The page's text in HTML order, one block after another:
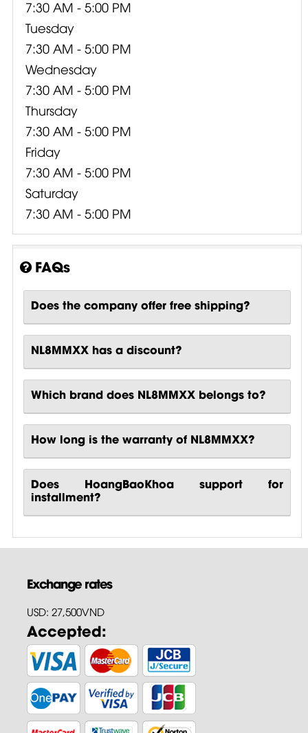
7:30 AM - 5:00 PM
Tuesday
7:30 AM - 5:00 PM
Wednesday
7:30 AM - 5:00 PM
Thursday
7:30 AM - 5:00 PM
Friday
7:30 AM - 5:00 PM
Saturday
7:30 AM - 5:00 PM
FAQs
Does the company offer free shipping?
NL8MMXX has a discount?
Which brand does NL8MMXX belongs to?
How long is the warranty of NL8MMXX?
Does HoangBaoKhoa support for
installment?
Exchange rates
USD: 27,500VND
Accepted: